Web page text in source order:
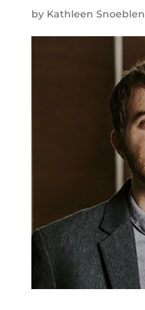
by Kathleen Snoeblen